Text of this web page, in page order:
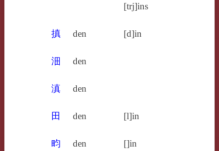
[trj]ins
搷 den [d]in
沺 den
滇 den
田 den [l]in
畇 den
[]in